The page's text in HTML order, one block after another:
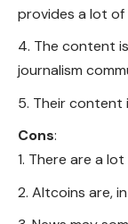
provides a lot of
The content
journalism
Their content
Cons:
There are a
Altcoins are,